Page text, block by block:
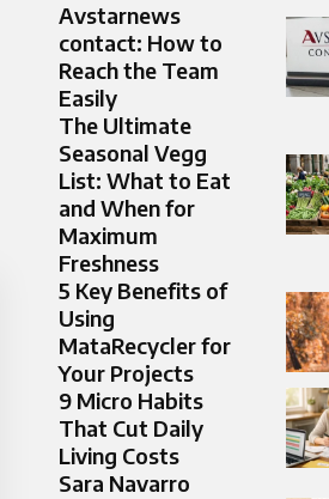
Avstarnews
contact: How to
Reach the Team
Easily
The Ultimate
Seasonal Vegg
List: What to Eat
and When for
Maximum
Freshness
5 Key Benefits of
Using
MataRecycler for
Your Projects
9 Micro Habits
That Cut Daily
Living Costs
Sara Navarro